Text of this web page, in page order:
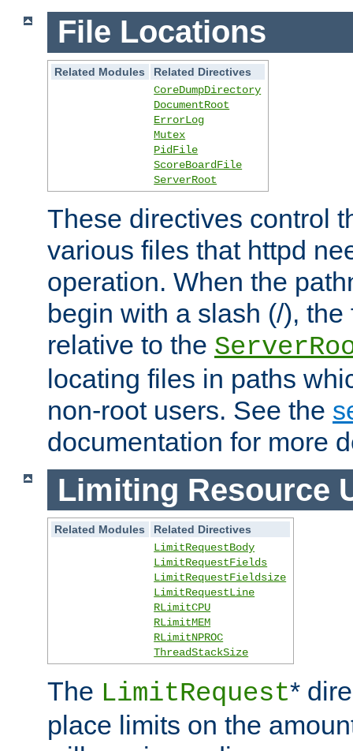
File Locations
Related Modules
Related Directives
CoreDumpDirectory
DocumentRoot
ErrorLog
Mutex
PidFile
ScoreBoardFile
ServerRoot
These directives control
various files that httpd
operation. When the
begin with a slash (/),
relative to the
locating files in paths
non-root users. See the
documentation for more
Limiting Resource
Related Modules
Related Directives
LimitRequestBody
LimitRequestFields
LimitRequestFieldsize
LimitRequestLine
RLimitCPU
RLimitMEM
RLimitNPROC
ThreadStackSize
The LimitRequest*
place limits on the